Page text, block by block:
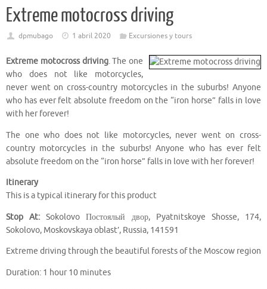
Extreme motocross driving
dpmubago 1 abril 2020 Excursiones y tours
Extreme motocross driving. The one
who does not like motorcycles,
never went on cross-country motorcycles in the suburbs! Anyone
who has ever felt absolute freedom on the “iron horse” falls in love
with her forever!
The one who does not like motorcycles, never went on cross-
country motorcycles in the suburbs! Anyone who has ever felt
absolute freedom on the “iron horse” falls in love with her forever!
Itinerary
This is a typical itinerary for this product
Stop At: Sokolovo Постоялый двор, Pyatnitskoye Shosse, 174,
Sokolovo, Moskovskaya oblast’, Russia, 141591
Extreme driving through the beautiful forests of the Moscow region
Duration: 1 hour 10 minutes